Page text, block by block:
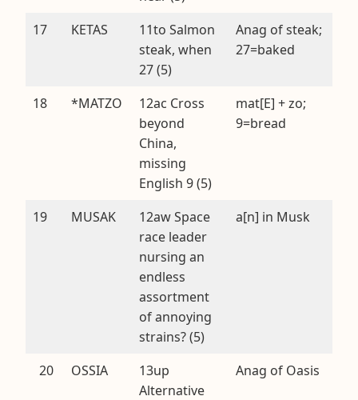
17
KETAS
11to Salmon
steak, when
27 (5)
Anag of steak;
27=baked
18 *MATZO
12ac Cross
beyond
China,
missing
English 9 (5)
mat[E] + zo;
9=bread
19 MUSAK
12aw Space
race leader
nursing an
endless
assortment
of annoying
strains? (5)
a[n] in Musk
20 OSSIA
13up
Alternative
Anag of Oasis